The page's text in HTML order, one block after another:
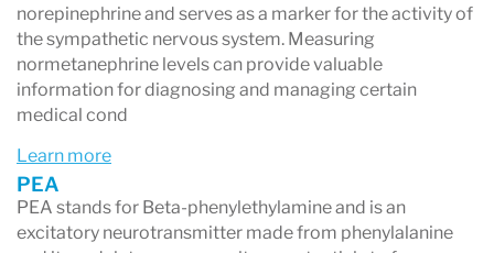
norepinephrine and serves as a marker for the activity of
the sympathetic nervous system. Measuring
normetanephrine levels can provide valuable
information for diagnosing and managing certain
medical cond
Learn more
PEA
PEA stands for Beta-phenylethylamine and is an
excitatory neurotransmitter made from phenylalanine